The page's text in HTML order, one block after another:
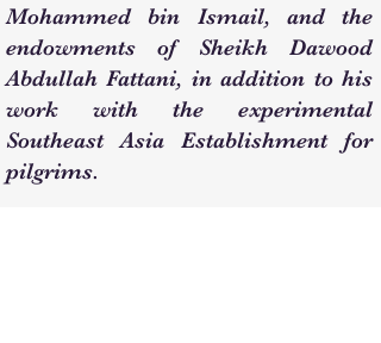
Mohammed bin Ismail, and the
endowments of Sheikh Dawood
Abdullah Fattani, in addition to his
work with the experimental
Southeast Asia Establishment for
pilgrims.